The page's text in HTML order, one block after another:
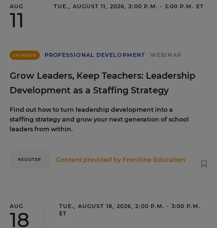
AUG
11
TUE., AUGUST 11, 2026, 2:00 P.M. - 3:00 P.M. ET
SPONSOR PROFESSIONAL DEVELOPMENT WEBINAR
Grow Leaders, Keep Teachers: Leadership
Development as a Staffing Strategy
Find out how to turn leadership development into a
staffing strategy and grow your next generation of school
leaders from within.
Content provided by Frontline Education
REGISTER
AUG
18
TUE., AUGUST 18, 2026, 2:00 P.M. - 3:00 P.M.
ET